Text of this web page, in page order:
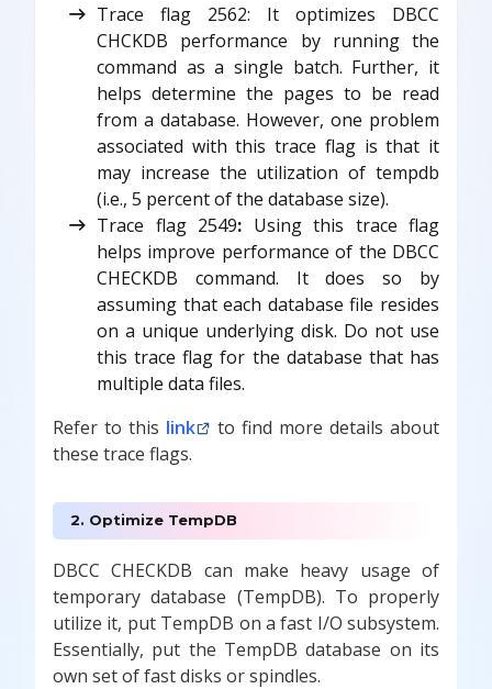
Trace flag 2562: It optimizes DBCC
CHCKDB performance by running the
command as a single batch. Further, it
helps determine the pages to be read
from a database. However, one problem
associated with this trace flag is that it
may increase the utilization of tempdb
(i.e., 5 percent of the database size).
Trace flag 2549: Using this trace flag
helps improve performance of the DBCC
CHECKDB command. It does so by
assuming that each database file resides
on a unique underlying disk. Do not use
this trace flag for the database that has
multiple data files.
Refer to this link
to find more details about
these trace flags.
2. Optimize TempDB
DBCC CHECKDB can make heavy usage of
temporary database (TempDB). To properly
utilize it, put TempDB on a fast I/O subsystem.
Essentially, put the TempDB database on its
own set of fast disks or spindles.